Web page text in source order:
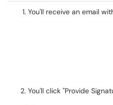
You'll receive
You'll click